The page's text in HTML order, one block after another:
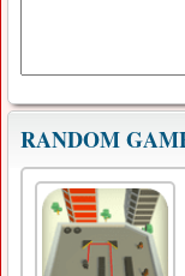
RANDOM